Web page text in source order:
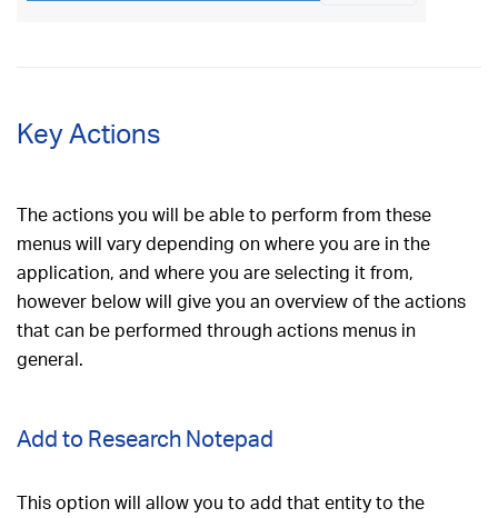
Key Actions
The actions you will be able to perform from these
menus will vary depending on where you are in the
application, and where you are selecting it from,
however below will give you an overview of the actions
that can be performed through actions menus in
general.
Add to Research Notepad
This option will allow you to add that entity to the